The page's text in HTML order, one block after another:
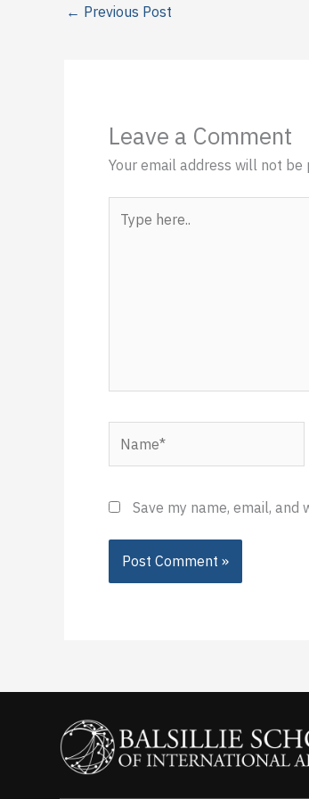
← Previous Post
Leave a Comment
Your email address will not be
here..
Save my name, email,